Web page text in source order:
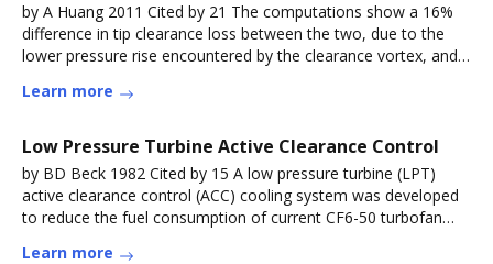
by A Huang 2011 Cited by 21 The computations show a 16%
difference in tip clearance loss between the two, due to the
lower pressure rise encountered by the clearance vortex, and
Learn more
Low Pressure Turbine Active Clearance Control
by BD Beck 1982 Cited by 15 A low pressure turbine (LPT)
active clearance control (ACC) cooling system was developed
to reduce the fuel consumption of current CF6-50 turbofan
Learn more